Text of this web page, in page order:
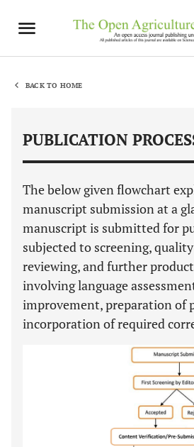
BACK TO HOME
PUBLICATION
The below given flowchart
manuscript submission at a
manuscript is submitted for
subjected to screening,
reviewing, and further
involving language
improvement, preparation of
incorporation of required